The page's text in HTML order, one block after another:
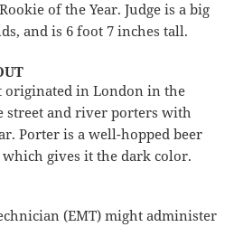
of the Year. Judge is a big
and is 6 foot 7 inches tall.
originated in London in the
street and river porters with
Porter is a well-hopped beer
gives it the dark color.
(EMT) might administer